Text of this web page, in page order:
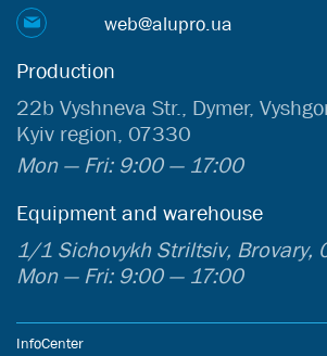
web@alupro.ua
Production
22b Vyshneva Str., Dymer,
Kyiv region, 07330
Mon — Fri: 9:00 — 17:00
Equipment and warehouse
1/1 Sichovykh Striltsiv, Brovary,
Mon — Fri: 9:00 — 17:00
InfoCenter